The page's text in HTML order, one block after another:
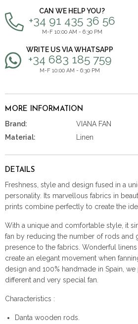
CAN WE HELP YOU?
+34 91 435 36 56
M-F 10:00 AM - 6:30 PM
WRITE US VIA WHATSAPP
+34 683 185 759
M-F 10:00 AM - 6:30 PM
MORE INFORMATION
Brand:
VIANA FAN
Material:
Linen
DETAILS
Freshness, style and design fused in a
personality. Its marvellous fabrics in
prints combine perfectly to create the
With a unique and comfortable style, it
fan by reducing the number of rods and
presence to the fabrics. Wonderful
create an elegant movement when
design and 100% handmade in Spain,
different and very special fan.
Characteristics :
Danta wooden rods.